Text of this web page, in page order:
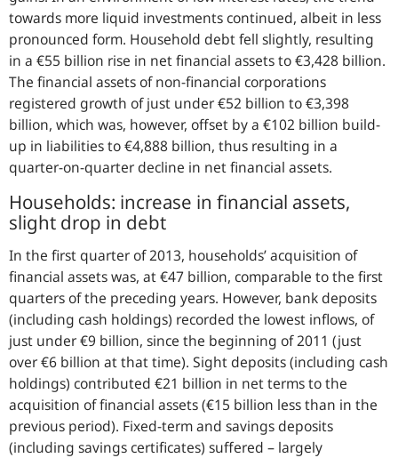
towards more liquid investments continued, albeit in less
pronounced form. Household debt fell slightly, resulting
in a €55 billion rise in net financial assets to €3,428 billion.
The financial assets of non-financial corporations
registered growth of just under €52 billion to €3,398
billion, which was, however, offset by a €102 billion build-
up in liabilities to €4,888 billion, thus resulting in a
quarter-on-quarter decline in net financial assets.
Households: increase in financial assets,
slight drop in debt
In the first quarter of 2013, households’ acquisition of
financial assets was, at €47 billion, comparable to the first
quarters of the preceding years. However, bank deposits
(including cash holdings) recorded the lowest inflows, of
just under €9 billion, since the beginning of 2011 (just
over €6 billion at that time). Sight deposits (including cash
holdings) contributed €21 billion in net terms to the
acquisition of financial assets (€15 billion less than in the
previous period). Fixed-term and savings deposits
(including savings certificates) suffered – largely